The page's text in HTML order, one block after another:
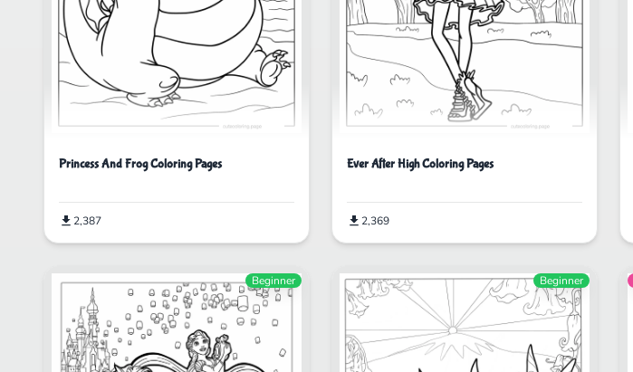
Princess And Frog Coloring Pages
2,387
Ever After High Coloring Pages
2,369
Beginner Beginner